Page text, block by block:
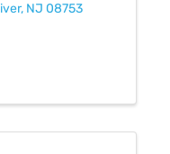
, NJ 08753